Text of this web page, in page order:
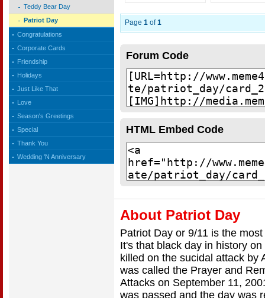
Teddy Bear Day
Patriot Day
Congratulations
Corporate Cards
Friendship
Holidays
Just Like That
Love
Season's Greetings
Special
Thank You
Wedding 'N Anniversary
Page 1 of1
Forum Code
HTML Embed Code
About Patriot Day
Patriot Day or 9/11 is the
It's that black day in history
killed on the sucidal attack by
was called the Prayer and
Attacks on September 11,
was passed and the day was